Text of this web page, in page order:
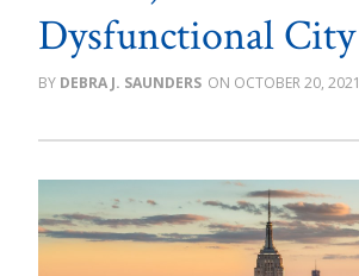
Dysfunctional City
DEBRA J. SAUNDERS OCTOBER 20, 2021